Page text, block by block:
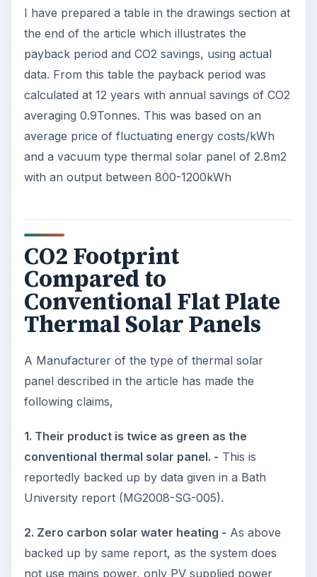
I have prepared a table in the drawings section at
the end of the article which illustrates the
payback period and CO2 savings, using actual
data. From this table the payback period was
calculated at 12 years with annual savings of CO2
averaging 0.9Tonnes. This was based on an
average price of fluctuating energy costs/kWh
and a vacuum type thermal solar panel of 2.8m2
with an output between 800-1200kWh
CO2 Footprint
Compared to
Conventional Flat Plate
Thermal Solar Panels
A Manufacturer of the type of thermal solar
panel described in the article has made the
following claims,
1. Their product is twice as green as the
conventional thermal solar panel. - This is
reportedly backed up by data given in a Bath
University report (MG2008-SG-005).
2. Zero carbon solar water heating - As above
backed up by same report, as the system does
not use mains power, only PV supplied power